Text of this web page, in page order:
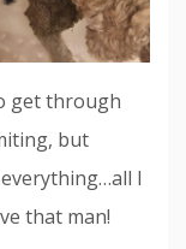
get through
but
I
that man!